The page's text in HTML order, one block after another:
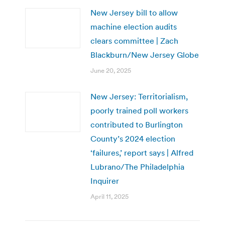
New Jersey bill to allow
machine election audits
clears committee | Zach
Blackburn/New Jersey Globe
June 20, 2025
New Jersey: Territorialism,
poorly trained poll workers
contributed to Burlington
County’s 2024 election
‘failures,’ report says | Alfred
Lubrano/The Philadelphia
Inquirer
April 11, 2025